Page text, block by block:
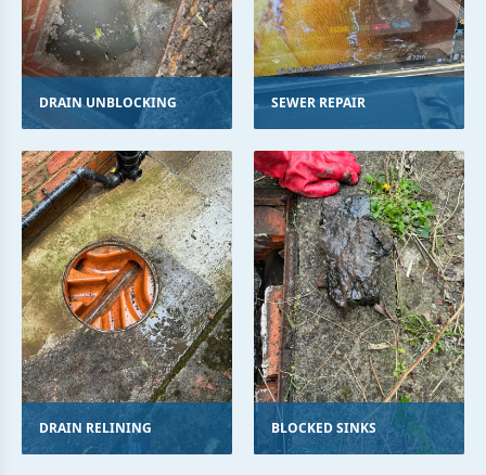
DRAIN UNBLOCKING SEWER REPAIR
DRAIN RELINING BLOCKED SINKS